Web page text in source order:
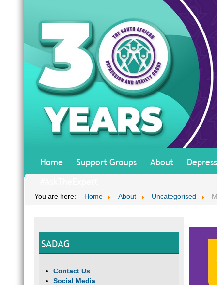
Home Support Groups About
You are here: Home About Uncategorised
SADAG
Contact Us
Social Media